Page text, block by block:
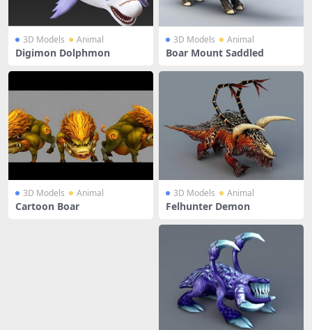
3D Models Animal
Digimon Dolphmon
3D Models Animal
Boar Mount Saddled
3D Models Animal
Cartoon Boar
3D Models Animal
Felhunter Demon